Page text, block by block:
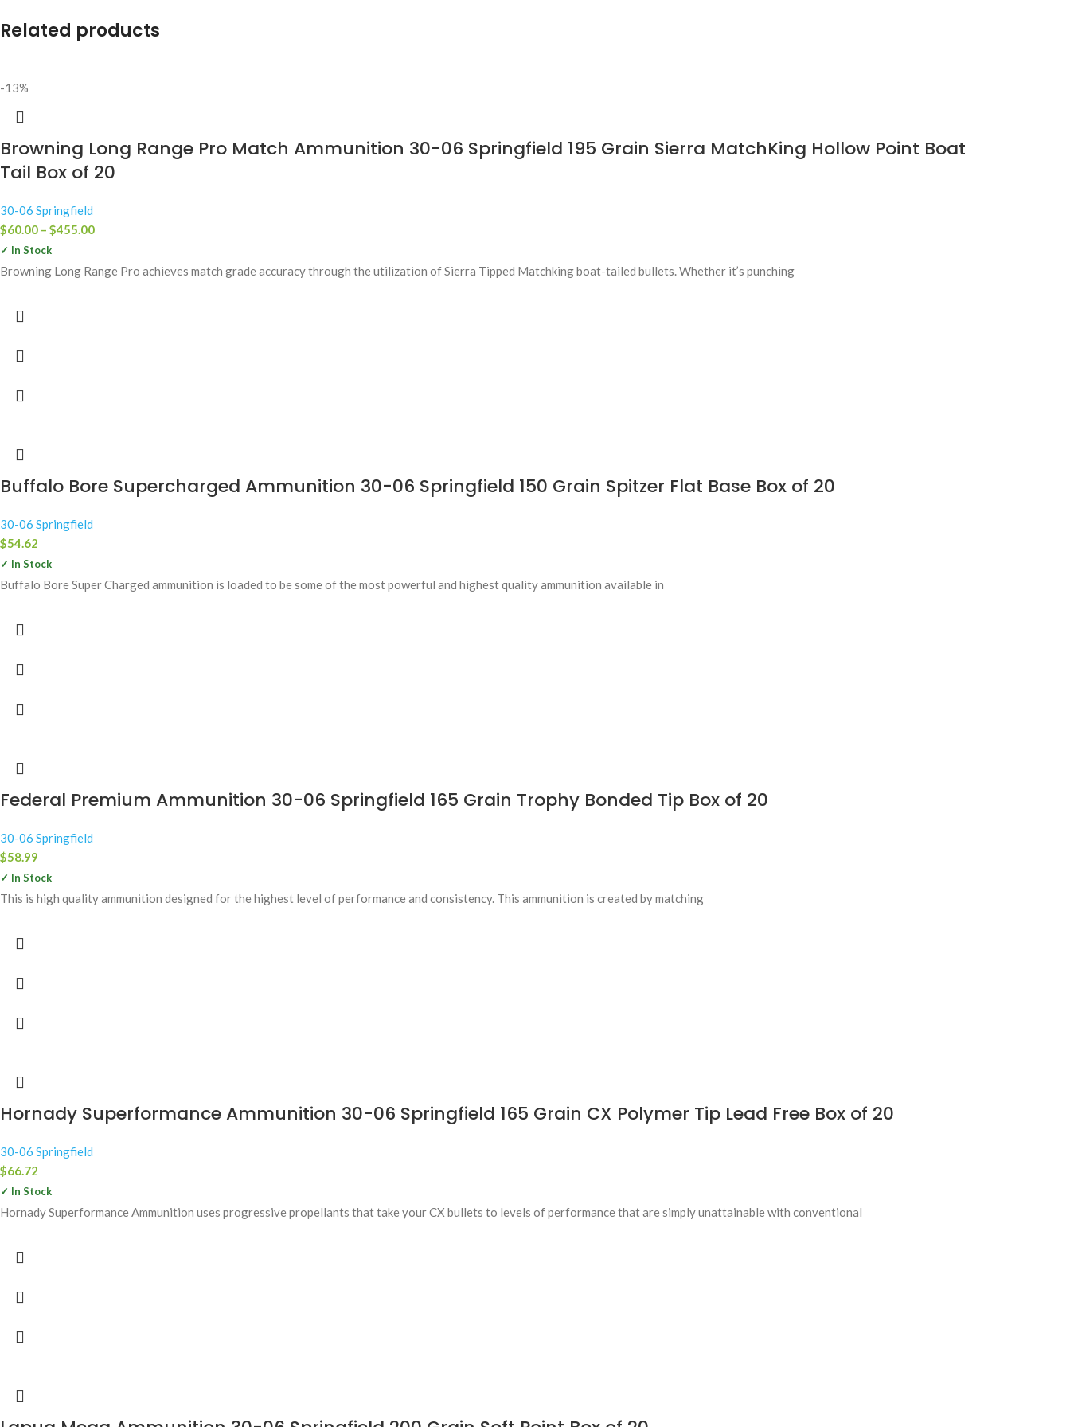
Related products
-13%
Browning Long Range Pro Match Ammunition 30-06 Springfield 195 Grain Sierra MatchKing Hollow Point Boat
Tail Box of 20
30-06 Springfield
$60.00 – $455.00
✓ In Stock
Browning Long Range Pro achieves match grade accuracy through the utilization of Sierra Tipped Matchking boat-tailed bullets. Whether it’s punching
Buffalo Bore Supercharged Ammunition 30-06 Springfield 150 Grain Spitzer Flat Base Box of 20
30-06 Springfield
$54.62
✓ In Stock
Buffalo Bore Super Charged ammunition is loaded to be some of the most powerful and highest quality ammunition available in
Federal Premium Ammunition 30-06 Springfield 165 Grain Trophy Bonded Tip Box of 20
30-06 Springfield
$58.99
✓ In Stock
This is high quality ammunition designed for the highest level of performance and consistency. This ammunition is created by matching
Hornady Superformance Ammunition 30-06 Springfield 165 Grain CX Polymer Tip Lead Free Box of 20
30-06 Springfield
$66.72
✓ In Stock
Hornady Superformance Ammunition uses progressive propellants that take your CX bullets to levels of performance that are simply unattainable with conventional